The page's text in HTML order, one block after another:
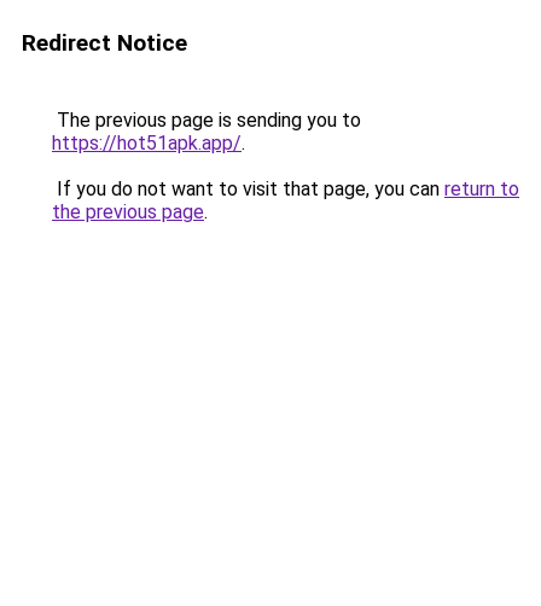
Redirect Notice
The previous page is sending you to
https://hot51apk.app/.
If you do not want to visit that page, you can return to
the previous page.